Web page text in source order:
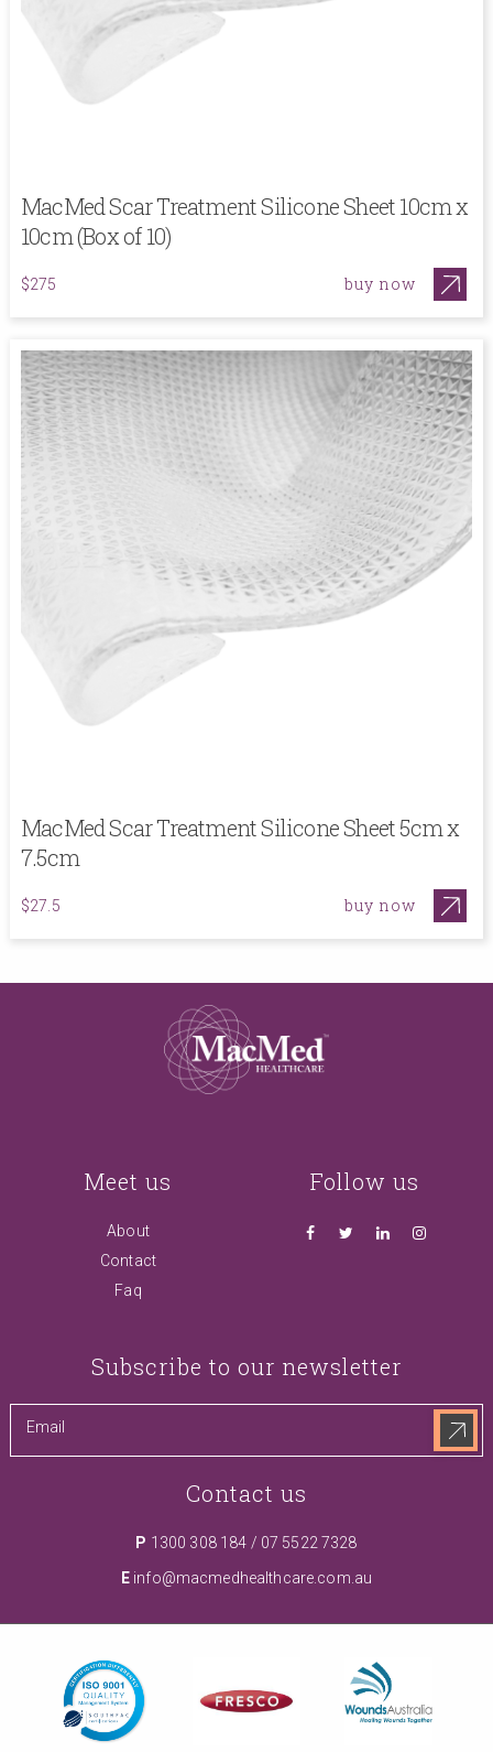
MacMed Scar Treatment Silicone Sheet 10cm x
10cm (Box of 10)
$275 buy now
MacMed Scar Treatment Silicone Sheet 5cm x
7.5cm
$27.5 buy now
Meet us
About
Contact
Faq
Follow us
Subscribe to our newsletter
Contact us
P 1300 308 184 / 07 5522 7328
E info@macmedhealthcare.com.au